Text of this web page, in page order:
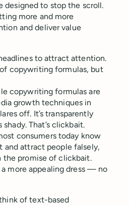
designed to stop the scroll.
more and more
and deliver value
to attract attention.
copywriting formulas, but
copywriting formulas are
growth techniques in
off. It’s transparently
That’s clickbait.
consumers today know
and attract people falsely,
the promise of clickbait.
more appealing dress — no
of text-based